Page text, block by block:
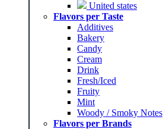
United states
Flavors per Taste
Additives
Bakery
Candy
Cream
Drink
Fresh/Iced
Fruity
Mint
Woody / Smoky Notes
Flavors per Brands